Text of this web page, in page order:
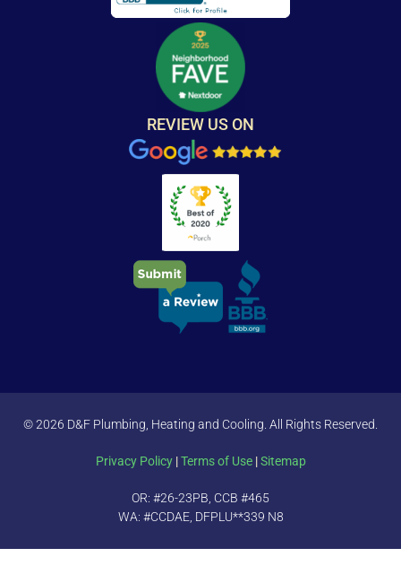
REVIEW US ON
© 2026 D&F Plumbing, Heating and Cooling. All Rights Reserved.
Privacy Policy|Terms of Use|Sitemap
OR: #26-23PB, CCB #465
WA: #CCDAE, DFPLU**339 N8